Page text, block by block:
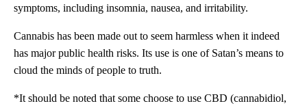
symptoms, including insomnia, nausea, and irritability.
Cannabis has been made out to seem harmless when it indeed
has major public health risks. Its use is one of Satan’s means to
cloud the minds of people to truth.
*It should be noted that some choose to use CBD (cannabidiol,